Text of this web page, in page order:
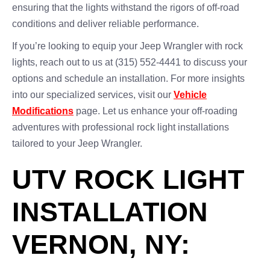
ensuring that the lights withstand the rigors of off-road
conditions and deliver reliable performance.
If you’re looking to equip your Jeep Wrangler with rock
lights, reach out to us at (315) 552-4441 to discuss your
options and schedule an installation. For more insights
into our specialized services, visit our Vehicle
Modifications page. Let us enhance your off-roading
adventures with professional rock light installations
tailored to your Jeep Wrangler.
UTV ROCK LIGHT
INSTALLATION
VERNON, NY: